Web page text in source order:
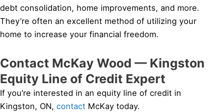
debt consolidation, home improvements, and more.
They’re often an excellent method of utilizing your
home to increase your financial freedom.
Contact McKay Wood — Kingston
Equity Line of Credit Expert
If you’re interested in an equity line of credit in
Kingston, ON, contact McKay today.